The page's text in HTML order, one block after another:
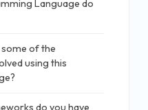
Language do
of the
using this